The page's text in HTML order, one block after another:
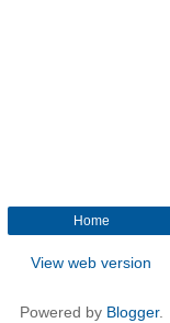
Home
View web version
Powered by Blogger.